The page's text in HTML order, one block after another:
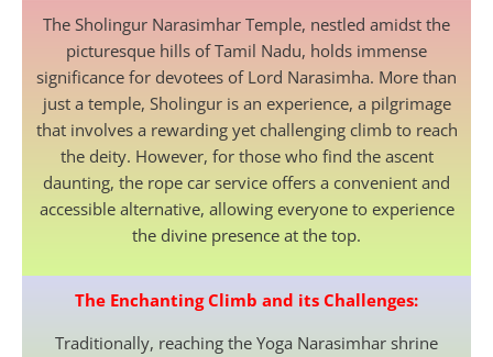
The Sholingur Narasimhar Temple, nestled amidst the
picturesque hills of Tamil Nadu, holds immense
significance for devotees of Lord Narasimha. More than
just a temple, Sholingur is an experience, a pilgrimage
that involves a rewarding yet challenging climb to reach
the deity. However, for those who find the ascent
daunting, the rope car service offers a convenient and
accessible alternative, allowing everyone to experience
the divine presence at the top.
The Enchanting Climb and its Challenges:
Traditionally, reaching the Yoga Narasimhar shrine